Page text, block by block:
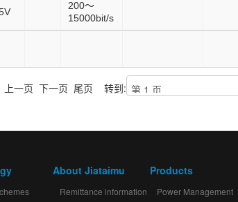
200～
15000bit/s
上一页 下一页 尾页 转到:
About Jiataimu
Remittance information
Products
Power Management